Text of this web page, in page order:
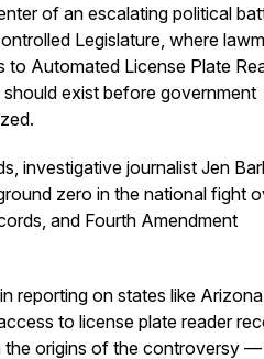
of an escalating political
Legislature, where
to Automated License Plate
exist before government
investigative journalist Jen
zero in the national fight
and Fourth Amendment
reporting on states like
to license plate reader
the origins of the controversy —